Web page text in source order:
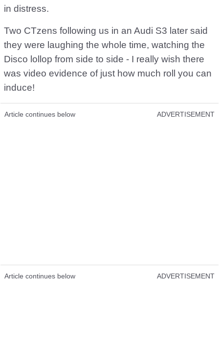
in distress.
Two CTzens following us in an Audi S3 later said
they were laughing the whole time, watching the
Disco lollop from side to side - I really wish there
was video evidence of just how much roll you can
induce!
Article continues below ADVERTISEMENT
Article continues below ADVERTISEMENT